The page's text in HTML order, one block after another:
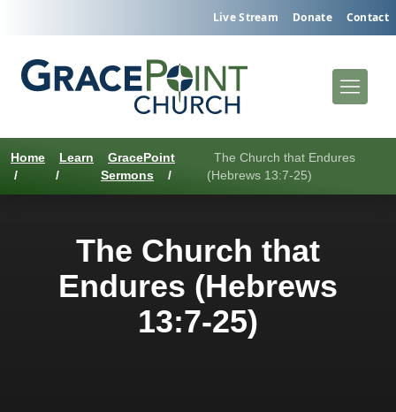
Live Stream Donate Contact
Home
/
Learn
/
GracePoint
Sermons
/
The Church that Endures
(Hebrews 13:7-25)
The Church that
Endures (Hebrews
13:7-25)